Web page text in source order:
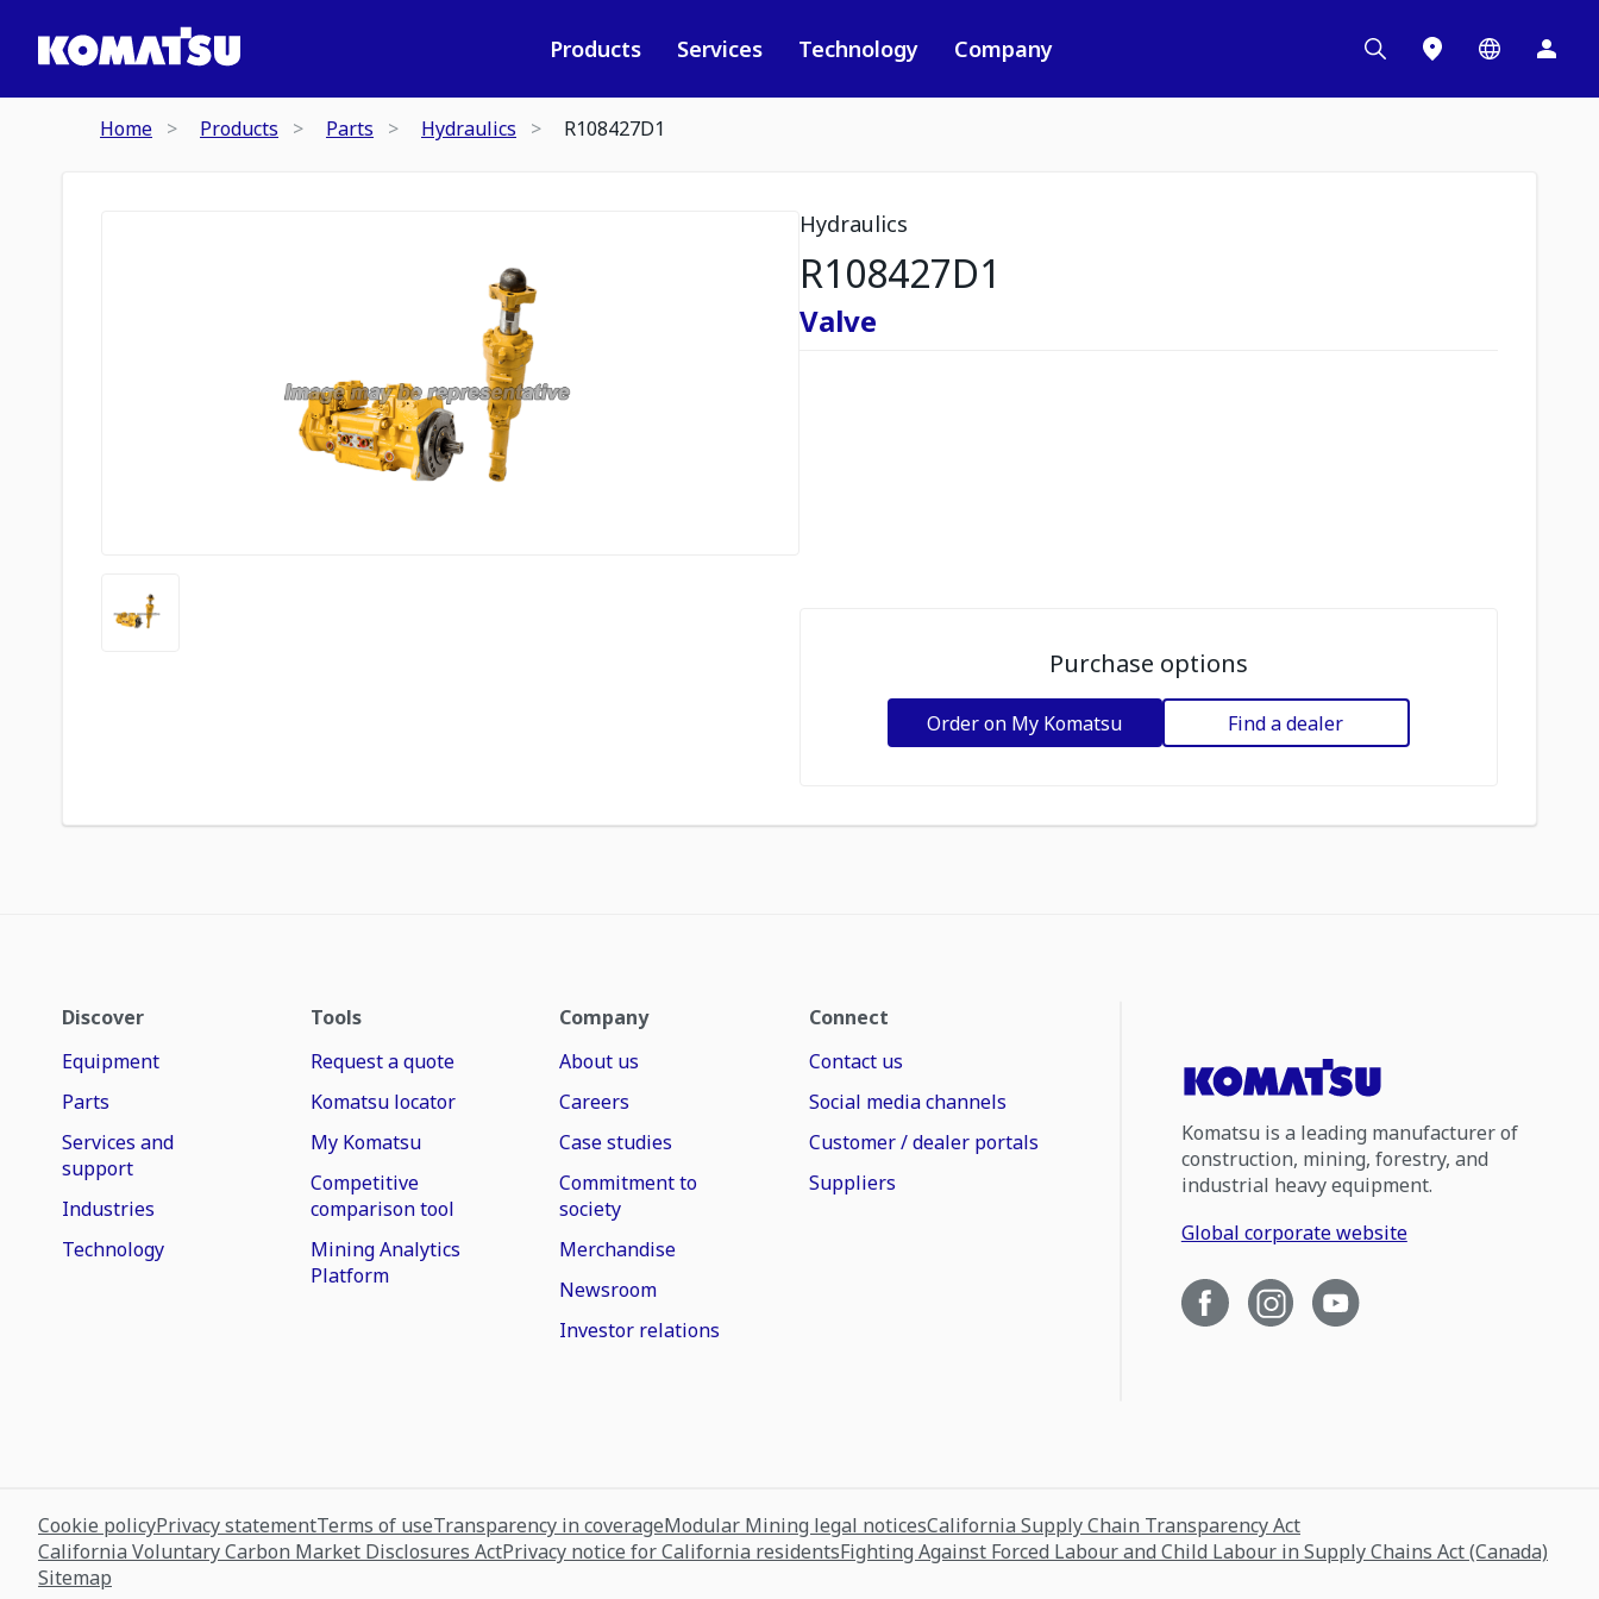
Products Services Technology Company
Home Products Parts Hydraulics R108427D1
Hydraulics
R108427D1
Valve
Purchase options
Order on My Komatsu Find a dealer
Discover
Equipment
Parts
Services and
support
Industries
Technology
Tools
Request a quote
Komatsu locator
My Komatsu
Competitive
comparison tool
Mining Analytics
Platform
Company
About us
Careers
Case studies
Commitment to
society
Merchandise
Newsroom
Investor relations
Connect
Contact us
Social media channels
Customer / dealer portals
Suppliers
Komatsu is a leading manufacturer of
construction, mining, forestry, and
industrial heavy equipment.
Global corporate website
Cookie policyPrivacy statementTerms of useTransparency in coverageModular Mining legal noticesCalifornia Supply Chain Transparency Act
California Voluntary Carbon Market Disclosures ActPrivacy notice for California residentsFighting Against Forced Labour and Child Labour in Supply Chains Act (Canada)
Sitemap